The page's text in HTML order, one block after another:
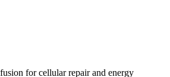
for cellular repair and energy